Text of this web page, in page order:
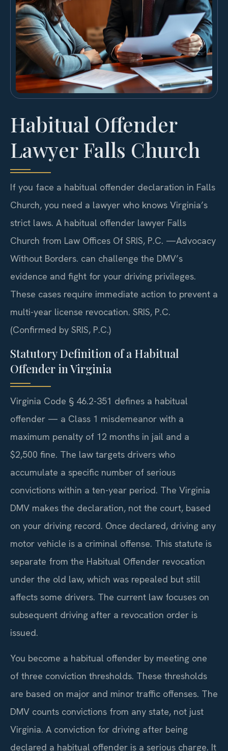
Habitual Offender
Lawyer Falls Church
If you face a habitual offender declaration in Falls
Church, you need a lawyer who knows Virginia’s
strict laws. A habitual offender lawyer Falls
Church from Law Offices Of SRIS, P.C. —Advocacy
Without Borders. can challenge the DMV’s
evidence and fight for your driving privileges.
These cases require immediate action to prevent a
multi-year license revocation. SRIS, P.C.
(Confirmed by SRIS, P.C.)
Statutory Definition of a Habitual
Offender in Virginia
Virginia Code § 46.2-351 defines a habitual
offender — a Class 1 misdemeanor with a
maximum penalty of 12 months in jail and a
$2,500 fine. The law targets drivers who
accumulate a specific number of serious
convictions within a ten-year period. The Virginia
DMV makes the declaration, not the court, based
on your driving record. Once declared, driving any
motor vehicle is a criminal offense. This statute is
separate from the Habitual Offender revocation
under the old law, which was repealed but still
affects some drivers. The current law focuses on
subsequent driving after a revocation order is
issued.
You become a habitual offender by meeting one
of three conviction thresholds. These thresholds
are based on major and minor traffic offenses. The
DMV counts convictions from any state, not just
Virginia. A conviction for driving after being
declared a habitual offender is a serious charge. It